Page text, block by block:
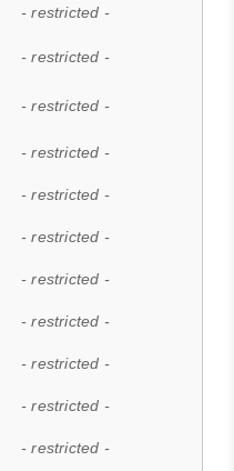
- restricted -
- restricted -
- restricted -
- restricted -
- restricted -
- restricted -
- restricted -
- restricted -
- restricted -
- restricted -
- restricted -